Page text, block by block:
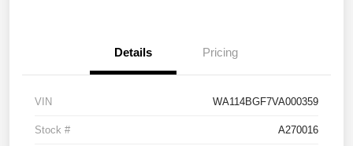
Details Pricing
VIN WA114BGF7VA000359
Stock # A270016